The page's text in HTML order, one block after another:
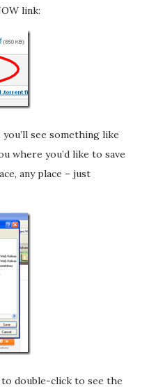
link:
see something like
where you’d like to save
any place – just
double-click to see the